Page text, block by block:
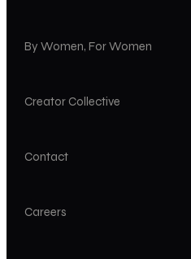
By Women, For Women
Creator Collective
Contact
Careers